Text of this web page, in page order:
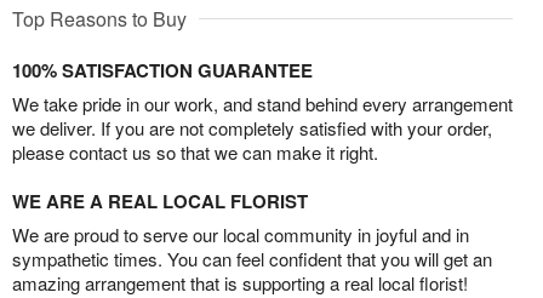
Top Reasons to Buy
100% SATISFACTION GUARANTEE
We take pride in our work, and stand behind every arrangement
we deliver. If you are not completely satisfied with your order,
please contact us so that we can make it right.
WE ARE A REAL LOCAL FLORIST
We are proud to serve our local community in joyful and in
sympathetic times. You can feel confident that you will get an
amazing arrangement that is supporting a real local florist!